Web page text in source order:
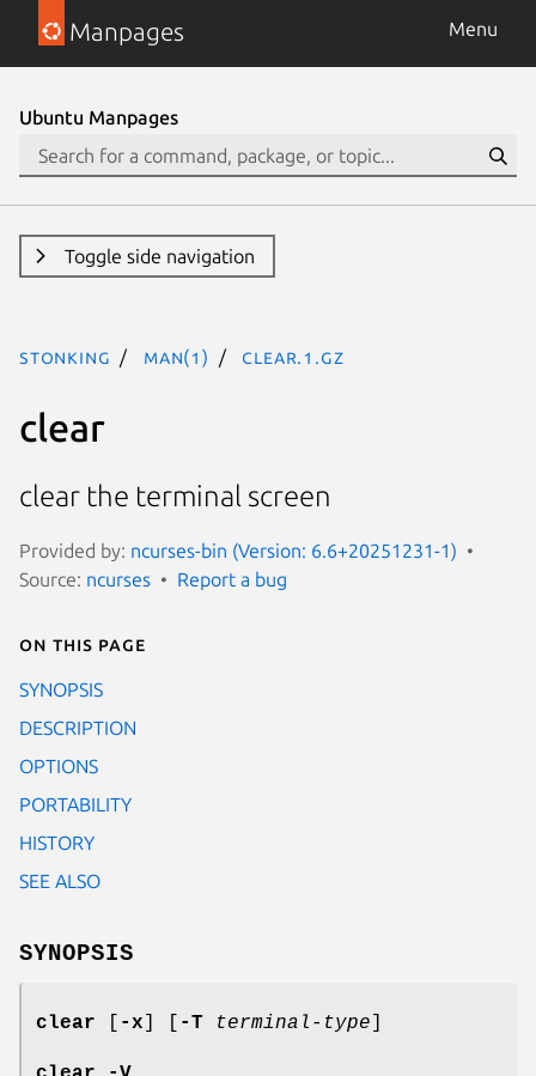
Manpages Menu
Ubuntu Manpages
Toggle side navigation
stonking man(1) clear.1.gz
clear
clear the terminal screen
Provided by: ncurses-bin (Version: 6.6+20251231-1)
Source: ncurses Report a bug
On this page
SYNOPSIS
DESCRIPTION
OPTIONS
PORTABILITY
HISTORY
SEE ALSO
SYNOPSIS
clear -x -T terminal-type